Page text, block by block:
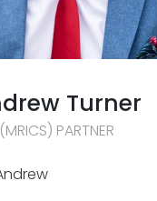
Turner
(MRICS) PARTNER